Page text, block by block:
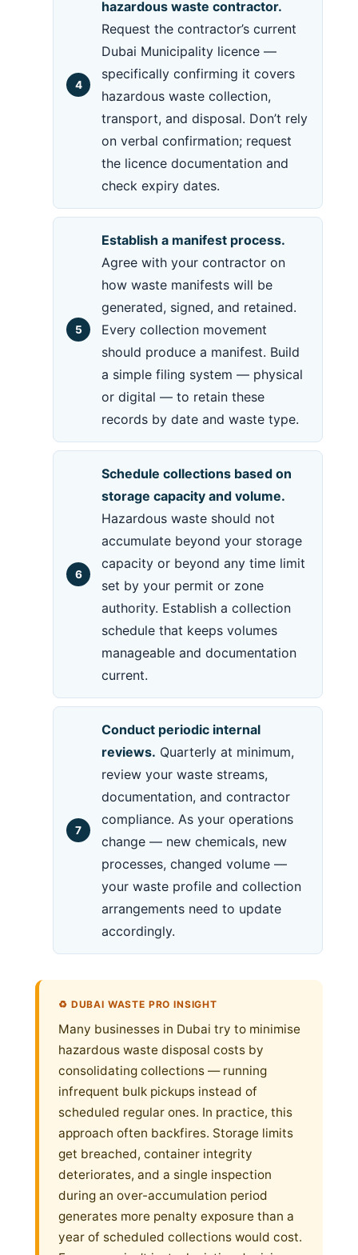
hazardous waste contractor.
Request the contractor’s current
Dubai Municipality licence —
specifically confirming it covers
hazardous waste collection,
transport, and disposal. Don’t rely
on verbal confirmation; request
the licence documentation and
check expiry dates.
Establish a manifest process.
Agree with your contractor on
how waste manifests will be
generated, signed, and retained.
Every collection movement
should produce a manifest. Build
a simple filing system — physical
or digital — to retain these
records by date and waste type.
Schedule collections based on
storage capacity and volume.
Hazardous waste should not
accumulate beyond your storage
capacity or beyond any time limit
set by your permit or zone
authority. Establish a collection
schedule that keeps volumes
manageable and documentation
current.
Conduct periodic internal
reviews. Quarterly at minimum,
review your waste streams,
documentation, and contractor
compliance. As your operations
change — new chemicals, new
processes, changed volume —
your waste profile and collection
arrangements need to update
accordingly.
♻️ DUBAI WASTE PRO INSIGHT
Many businesses in Dubai try to minimise
hazardous waste disposal costs by
consolidating collections — running
infrequent bulk pickups instead of
scheduled regular ones. In practice, this
approach often backfires. Storage limits
get breached, container integrity
deteriorates, and a single inspection
during an over-accumulation period
generates more penalty exposure than a
year of scheduled collections would cost.